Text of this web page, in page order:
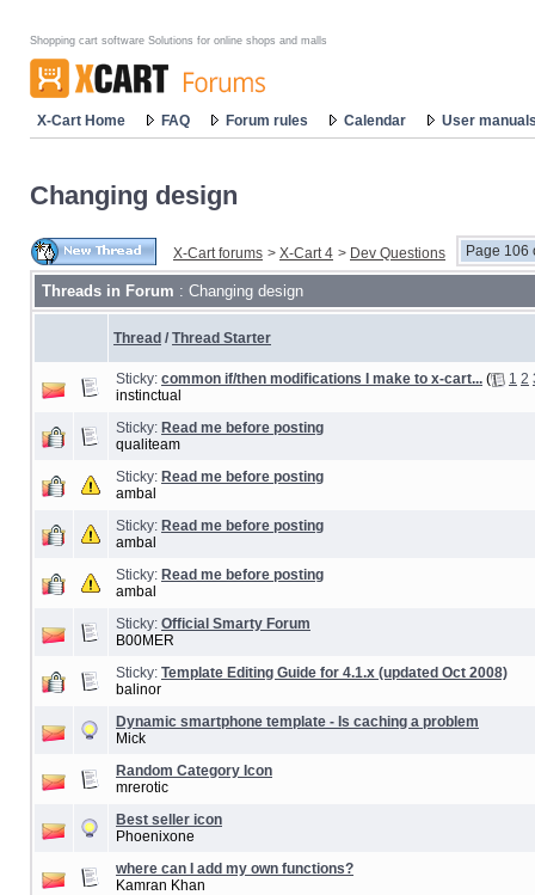
Shopping cart software Solutions for online shops and malls
X-Cart Home FAQ Forum rules Calendar User
Changing design
X-Cart forums > X-Cart 4 > Dev Questions Page 106
Threads in Forum : Changing design
Thread / Thread Starter
Sticky: common if/then modifications I make to x-cart... ( 1 2
instinctual
Sticky: Read me before posting
qualiteam
Sticky: Read me before posting
ambal
Sticky: Read me before posting
ambal
Sticky: Read me before posting
ambal
Sticky: Official Smarty Forum
B00MER
Sticky: Template Editing Guide for 4.1.x (updated Oct 2008)
balinor
Dynamic smartphone template - Is caching a problem
Mick
Random Category Icon
mrerotic
Best seller icon
Phoenixone
where can I add my own functions?
Kamran Khan